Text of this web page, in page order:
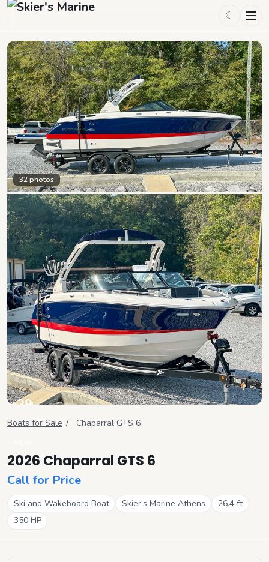
☾
32photos
+29
View all
Boats for Sale / Chaparral GTS 6
2026 Chaparral GTS 6
Call for Price
Ski and Wakeboard Boat Skier's Marine Athens 26.4ft
350HP